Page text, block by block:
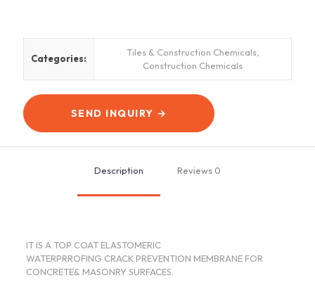
Categories:
Tiles & Construction Chemicals,
Construction Chemicals
SEND INQUIRY →
Description Reviews 0
IT IS A TOP COAT ELASTOMERIC
WATERPRROFING CRACK PREVENTION MEMBRANE FOR
CONCRETE& MASONRY SURFACES.